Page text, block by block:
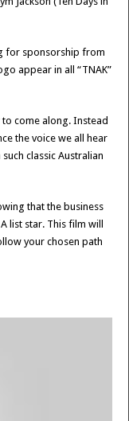
for sponsorship from
appear in all “TNAK”
come along. Instead
the voice we all hear
classic Australian
that the business
list star. This film will
your chosen path